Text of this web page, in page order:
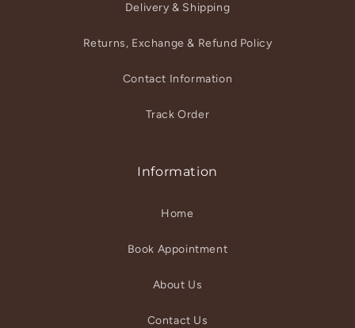
Delivery & Shipping
Returns, Exchange & Refund Policy
Contact Information
Track Order
Information
Home
Book Appointment
About Us
Contact Us